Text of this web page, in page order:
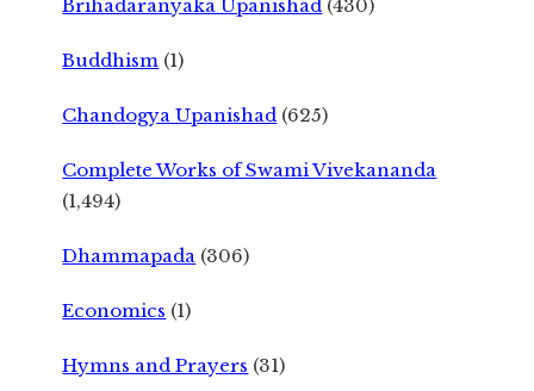
Brihadaranyaka Upanishad (430)
Buddhism (1)
Chandogya Upanishad (625)
Complete Works of Swami Vivekananda
(1,494)
Dhammapada (306)
Economics (1)
Hymns and Prayers (31)